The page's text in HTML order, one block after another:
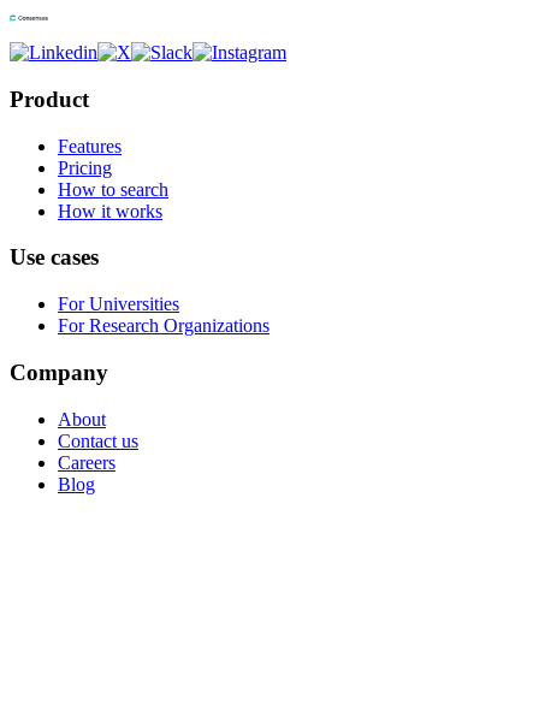
Product
Features
Pricing
How to search
How it works
Use cases
For Universities
For Research Organizations
Company
About
Contact us
Careers
Blog